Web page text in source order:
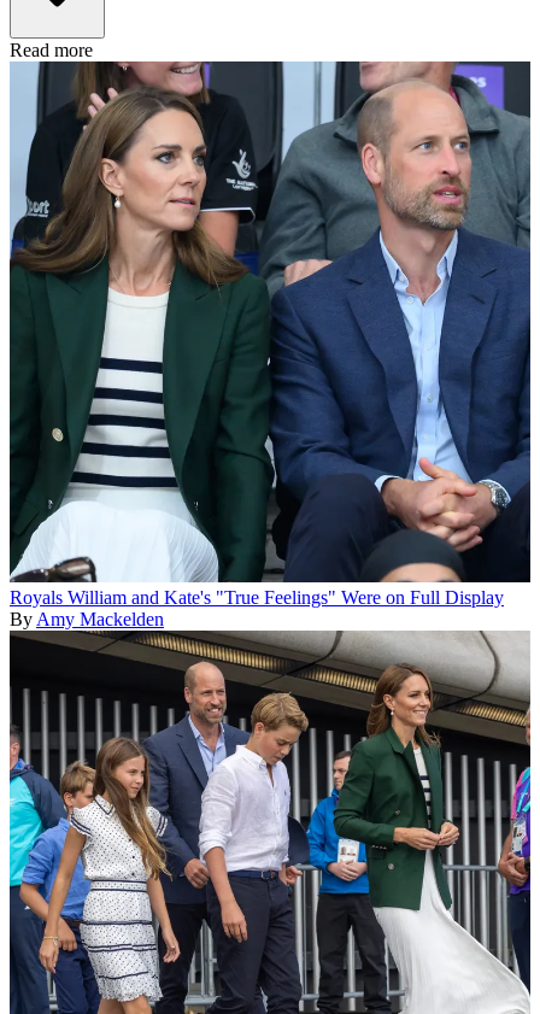
Read more
Royals William and Kate's "True Feelings" Were on Full Display
By Amy Mackelden